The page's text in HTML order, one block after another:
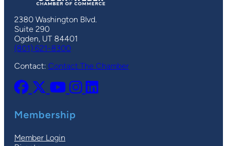
2380 Washington Blvd.
Suite 290
Ogden, UT 84401
(801) 621-8300
Contact: Contact The Chamber
Membership
Member Login